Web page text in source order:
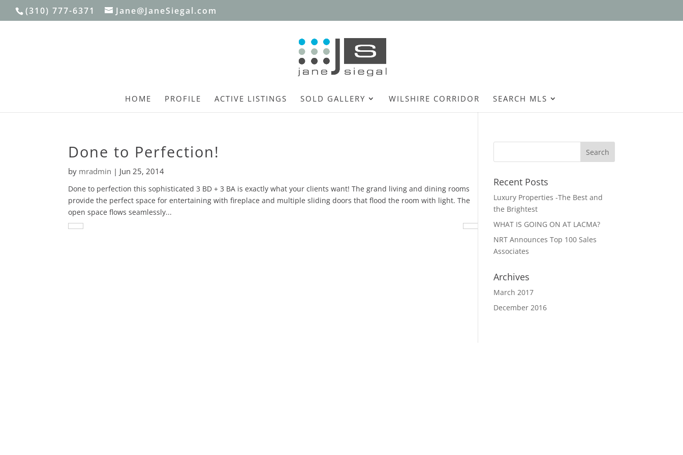
(310) 777-6371 Jane@JaneSiegal.com
HOME PROFILE ACTIVE LISTINGS SOLD GALLERY WILSHIRE CORRIDOR SEARCH MLS
Done to Perfection!
by mradmin | Jun 25, 2014
Done to perfection this sophisticated 3 BD + 3 BA is exactly what your clients want! The grand living and dining rooms
provide the perfect space for entertaining with fireplace and multiple sliding doors that flood the room with light. The
open space flows seamlessly...
Recent Posts
Luxury Properties -The Best and
the Brightest
WHAT IS GOING ON AT LACMA?
NRT Announces Top 100 Sales
Associates
Archives
March 2017
December 2016